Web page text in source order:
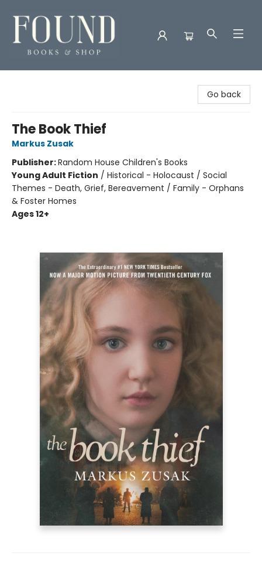
Go back
The Book Thief
Markus Zusak
Publisher:Random House Children's Books
Young Adult Fiction / Historical - Holocaust / Social
Themes - Death, Grief, Bereavement / Family - Orphans
& Foster Homes
Ages 12+